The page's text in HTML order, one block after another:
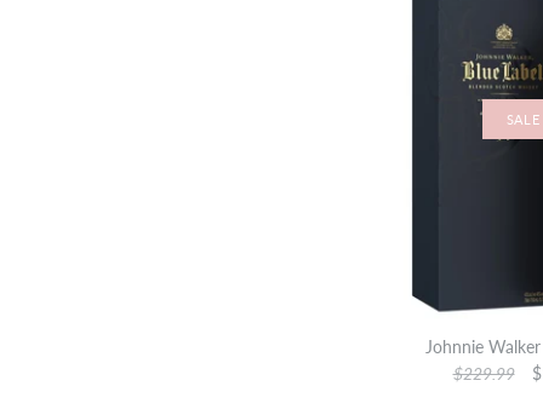
SALE
Johnnie
$229.99